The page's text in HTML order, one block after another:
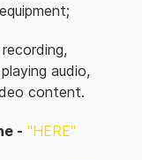
audio,
content.
- "HERE"